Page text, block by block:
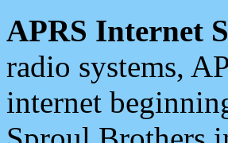
APRS Internet
radio systems,
internet